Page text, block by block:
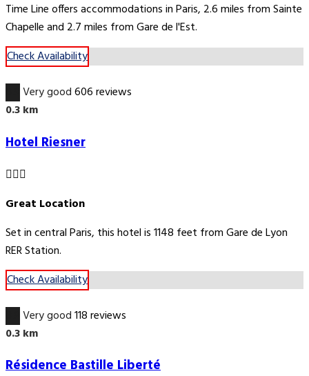
Time Line offers accommodations in Paris, 2.6 miles from Sainte
Chapelle and 2.7 miles from Gare de l'Est.
Check Availability
Very good606 reviews
0.3 km
Hotel Riesner
Great Location
Set in central Paris, this hotel is 1148 feet from Gare de Lyon
RER Station.
Check Availability
Very good118 reviews
0.3 km
Résidence Bastille Liberté